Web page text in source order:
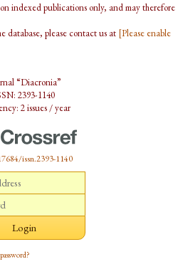
indexed publications only, and may therefore
database, please contact us at [Please enable
“Diacronia”
2393-1140
2 issues / year
issn.2393-1140